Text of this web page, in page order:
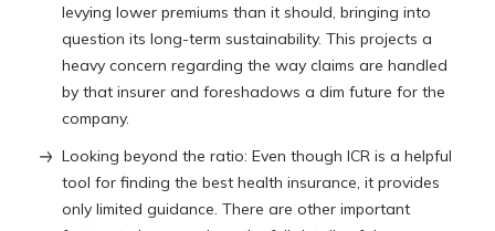
levying lower premiums than it should, bringing into
question its long-term sustainability. This projects a
heavy concern regarding the way claims are handled
by that insurer and foreshadows a dim future for the
company.
Looking beyond the ratio: Even though ICR is a helpful
tool for finding the best health insurance, it provides
only limited guidance. There are other important